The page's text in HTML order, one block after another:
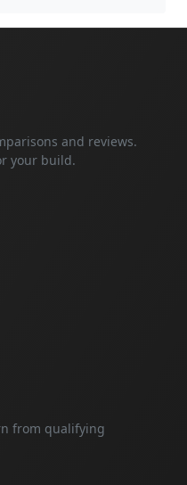
and reviews.
your build.
from qualifying